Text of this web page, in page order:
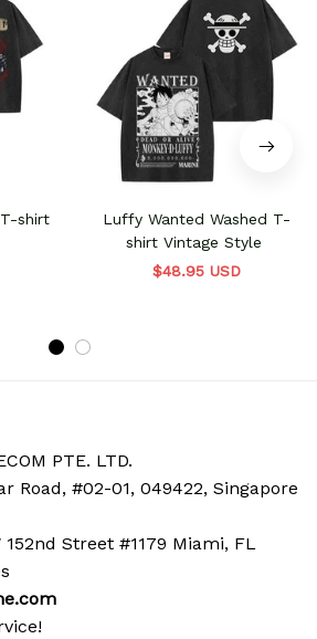
shirt
Luffy Wanted Washed T-
shirt Vintage Style
$48.95 USD
PTE. LTD.
Road, #02-01, 049422, Singapore
152nd Street #1179 Miami, FL